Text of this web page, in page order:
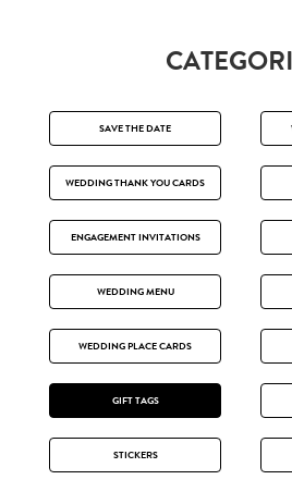
SAVE THE DATE
WEDDING THANK YOU CARDS
ENGAGEMENT INVITATIONS
WEDDING MENU
WEDDING PLACE CARDS
GIFT TAGS
STICKERS